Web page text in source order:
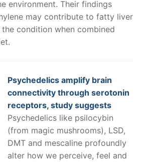
environment. Their findings
may contribute to fatty liver
condition when combined
Psychedelics amplify brain
connectivity through serotonin
receptors, study suggests
Psychedelics like psilocybin
(from magic mushrooms), LSD,
DMT and mescaline profoundly
alter how we perceive, feel and